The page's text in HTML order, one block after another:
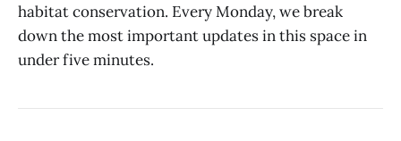
habitat conservation. Every Monday, we break
down the most important updates in this space in
under five minutes.